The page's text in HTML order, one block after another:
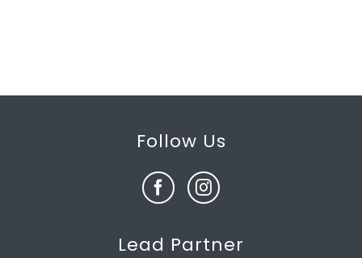
Follow Us
Lead Partner